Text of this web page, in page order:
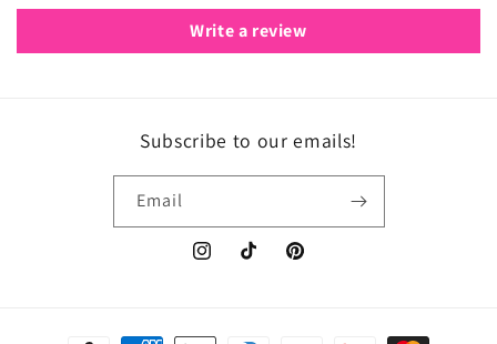
Write a review
Subscribe to our emails!
Email
InstagramTikTok Pinterest
Payment